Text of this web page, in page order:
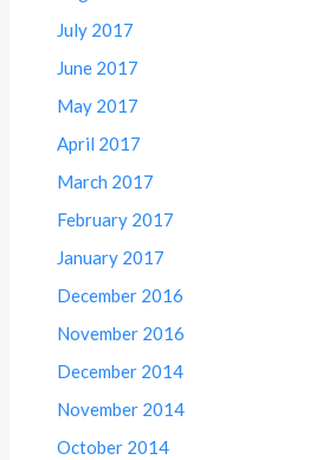
July 2017
June 2017
May 2017
April 2017
March 2017
February 2017
January 2017
December 2016
November 2016
December 2014
November 2014
October 2014